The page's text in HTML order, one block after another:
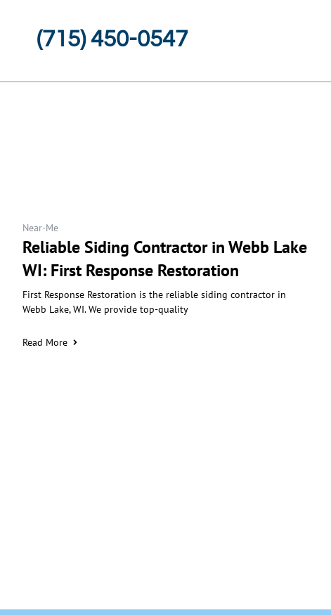
(715) 450-0547
Near-Me
Reliable Siding Contractor in Webb Lake
WI: First Response Restoration
First Response Restoration is the reliable siding contractor in
Webb Lake, WI. We provide top-quality
Read More